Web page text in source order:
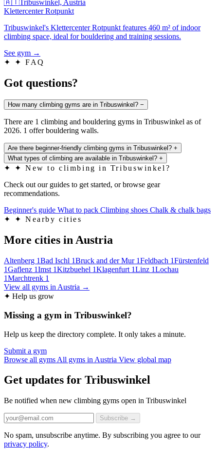
🇦🇹Tribuswinkel, Austria
Klettercenter Rotpunkt
Tribuswinkel's Klettercenter Rotpunkt features 460 m² of indoor
climbing space, ideal for bouldering and training sessions.
See gym →
✦
✦ FAQ
Got questions?
How many climbing gyms are in Tribuswinkel? −
There are 1 climbing and bouldering gyms in Tribuswinkel as of
2026. 1 offer bouldering walls.
Are there beginner-friendly climbing gyms in Tribuswinkel? +
What types of climbing are available in Tribuswinkel? +
✦
✦ New to climbing in Tribuswinkel?
Check out our guides to get started, or browse gear
recommendations.
Beginner's guide What to pack Climbing shoes Chalk & chalk bags
✦
✦ Nearby cities
More cities in Austria
Altenberg 1Bad Ischl 1Bruck and der Mur 1Feldbach 1Fürstenfeld
1Gaflenz 1Imst 1Kitzbuehel 1Klagenfurt 1Linz 1Lochau
1Marchtrenk 1
View all gyms in Austria →
✦ Help us grow
Missing a gym in Tribuswinkel?
Help us keep the directory complete. It only takes a minute.
Submit a gym
Browse all gyms All gyms in Austria View global map
Get updates for Tribuswinkel
Be notified when new climbing gyms open in Tribuswinkel
Subscribe →
No spam, unsubscribe anytime. By subscribing you agree to our
privacy policy.